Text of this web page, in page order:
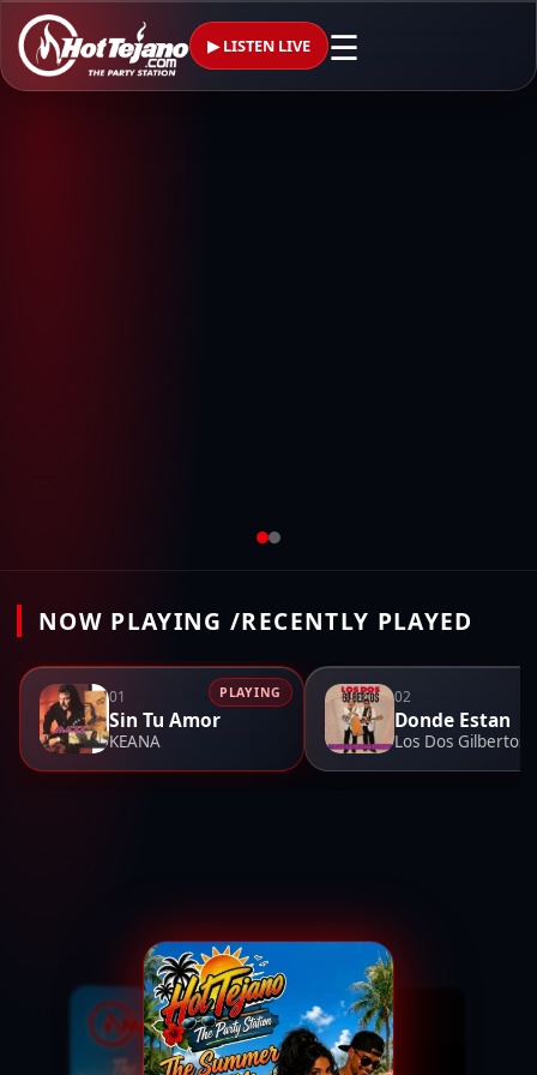
▶ LISTEN LIVE ☰
NOW PLAYING /RECENTLY PLAYED
01
Sin Tu Amor
KEANA
PLAYING 02
Donde Estan
Los Dos Gilbertos